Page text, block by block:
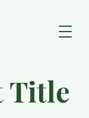
Title